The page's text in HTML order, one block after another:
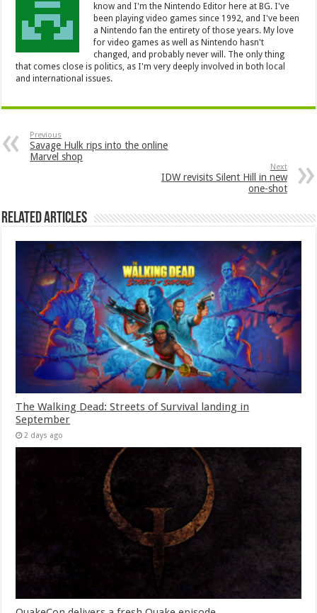
know and I'm the Nintendo Editor here at BG. I've
been playing video games since 1992, and I've been
a Nintendo fan the entirety of those years. My love
for video games as well as Nintendo hasn't
changed, and probably never will. The only thing
that comes close is politics, as I'm very deeply involved in both local
and international issues.
Previous
Savage Hulk rips into the online
Marvel shop
Next
IDW revisits Silent Hill in new
one-shot
Related Articles
The Walking Dead: Streets of Survival landing in
September
2 days ago